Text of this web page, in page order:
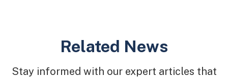
Related News
Stay informed with our expert articles that